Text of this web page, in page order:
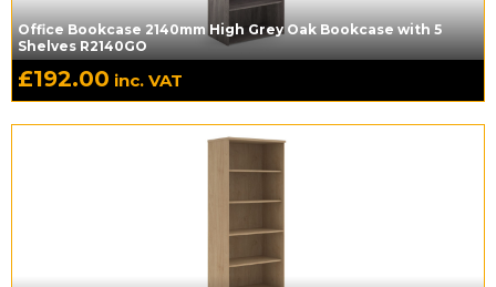
Office Bookcase 2140mm High Grey Oak Bookcase with 5
Shelves R2140GO
£192.00 inc. VAT